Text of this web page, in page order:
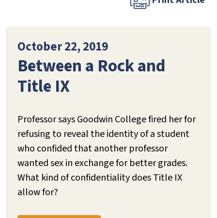
October 22, 2019
Between a Rock and
Title IX
Professor says Goodwin College fired her for
refusing to reveal the identity of a student
who confided that another professor
wanted sex in exchange for better grades.
What kind of confidentiality does Title IX
allow for?